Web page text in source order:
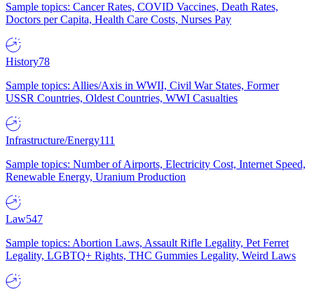
Sample topics: Cancer Rates, COVID Vaccines, Death Rates,
Doctors per Capita, Health Care Costs, Nurses Pay
History78
Sample topics: Allies/Axis in WWII, Civil War States, Former
USSR Countries, Oldest Countries, WWI Casualties
Infrastructure/Energy111
Sample topics: Number of Airports, Electricity Cost, Internet Speed,
Renewable Energy, Uranium Production
Law547
Sample topics: Abortion Laws, Assault Rifle Legality, Pet Ferret
Legality, LGBTQ+ Rights, THC Gummies Legality, Weird Laws